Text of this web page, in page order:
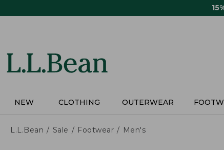
NEW CLOTHING OUTERWEAR
L.L.Bean Sale Footwear Men's